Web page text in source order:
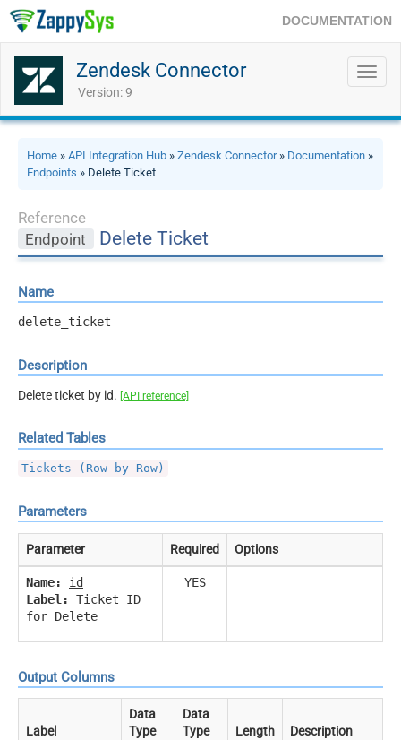
DOCUMENTATION
Zendesk Connector
Version: 9
Home » API Integration Hub » Zendesk Connector» Documentation »
Endpoints » Delete Ticket
Reference
Endpoint
Delete Ticket
Name
delete_ticket
Description
Delete ticket by id. [API reference]
Related Tables
Tickets (Row by Row)
Parameters
Parameter Required Options
Name:
id
Label:
Ticket ID
for Delete
YES
Output Columns
Label
Data
Type
Data
Type
Length Description